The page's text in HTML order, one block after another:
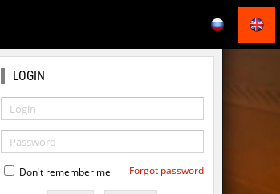
LOGIN
Don't remember me Forgot password